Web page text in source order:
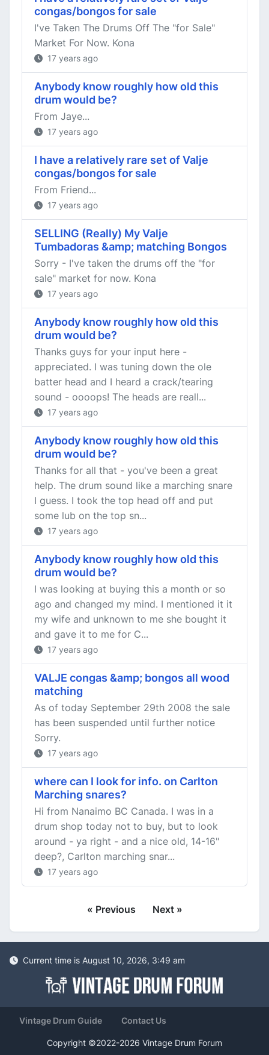
congas/bongos for sale
I've Taken The Drums Off The "for Sale"
Market For Now. Kona
17 years ago
Anybody know roughly how old this
drum would be?
From Jaye...
17 years ago
I have a relatively rare set of Valje
congas/bongos for sale
From Friend...
17 years ago
SELLING (Really) My Valje
Tumbadoras &amp; matching Bongos
Sorry - I've taken the drums off the "for
sale" market for now. Kona
17 years ago
Anybody know roughly how old this
drum would be?
Thanks guys for your input here -
appreciated. I was tuning down the ole
batter head and I heard a crack/tearing
sound - oooops! The heads are reall...
17 years ago
Anybody know roughly how old this
drum would be?
Thanks for all that - you've been a great
help. The drum sound like a marching snare
I guess. I took the top head off and put
some lub on the top sn...
17 years ago
Anybody know roughly how old this
drum would be?
I was looking at buying this a month or so
ago and changed my mind. I mentioned it it
my wife and unknown to me she bought it
and gave it to me for C...
17 years ago
VALJE congas &amp; bongos all wood
matching
As of today September 29th 2008 the sale
has been suspended until further notice
Sorry.
17 years ago
where can I look for info. on Carlton
Marching snares?
Hi from Nanaimo BC Canada. I was in a
drum shop today not to buy, but to look
around - ya right - and a nice old, 14-16"
deep?, Carlton marching snar...
17 years ago
« Previous Next »
Current time is August 10, 2026, 3:49 am
Vintage Drum Guide Contact Us
Copyright ©2022-2026 Vintage Drum Forum